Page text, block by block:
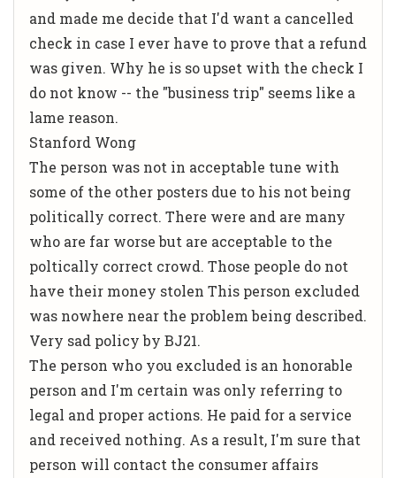
and made me decide that I'd want a cancelled
check in case I ever have to prove that a refund
was given. Why he is so upset with the check I
do not know -- the "business trip" seems like a
lame reason.
Stanford Wong
The person was not in acceptable tune with
some of the other posters due to his not being
politically correct. There were and are many
who are far worse but are acceptable to the
poltically correct crowd. Those people do not
have their money stolen This person excluded
was nowhere near the problem being described.
Very sad policy by BJ21.
The person who you excluded is an honorable
person and I'm certain was only referring to
legal and proper actions. He paid for a service
and received nothing. As a result, I'm sure that
person will contact the consumer affairs